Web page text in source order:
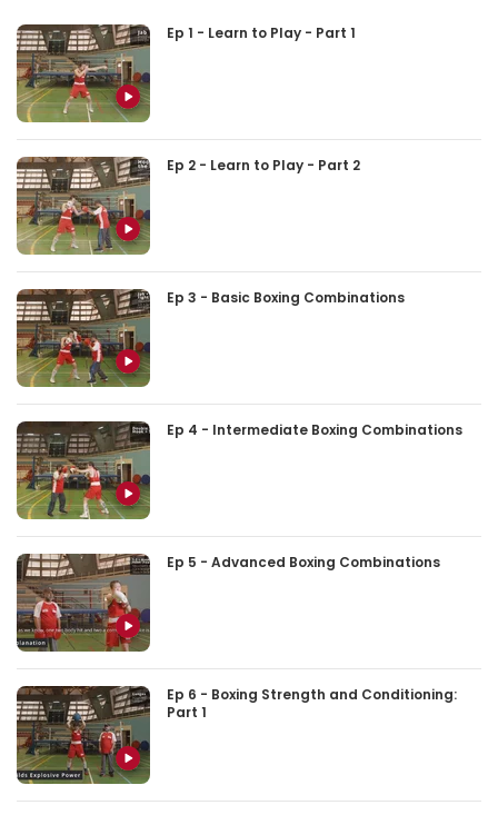
Ep 1 - Learn to Play - Part 1
Ep 2 - Learn to Play - Part 2
Ep 3 - Basic Boxing Combinations
Ep 4 - Intermediate Boxing Combinations
Ep 5 - Advanced Boxing Combinations
Ep 6 - Boxing Strength and Conditioning:
Part 1